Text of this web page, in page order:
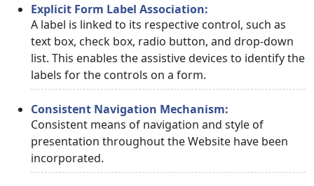
Explicit Form Label Association:
A label is linked to its respective control, such as
text box, check box, radio button, and drop-down
list. This enables the assistive devices to identify the
labels for the controls on a form.
Consistent Navigation Mechanism:
Consistent means of navigation and style of
presentation throughout the Website have been
incorporated.